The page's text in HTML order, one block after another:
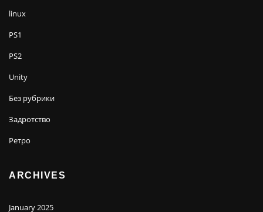
linux
PS1
PS2
Unity
Без рубрики
Задротство
Ретро
ARCHIVES
January 2025